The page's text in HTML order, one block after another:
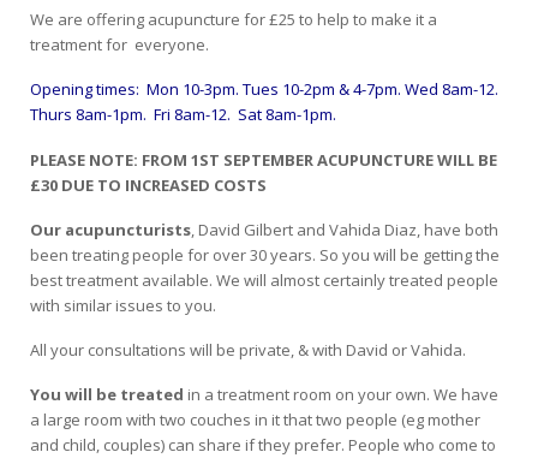
We are offering acupuncture for £25 to help to make it a
treatment for everyone.
Opening times: Mon 10-3pm. Tues 10-2pm & 4-7pm. Wed 8am-12.
Thurs 8am-1pm. Fri 8am-12. Sat 8am-1pm.
PLEASE NOTE: FROM 1ST SEPTEMBER ACUPUNCTURE WILL BE
£30 DUE TO INCREASED COSTS
Our acupuncturists, David Gilbert and Vahida Diaz, have both
been treating people for over 30 years. So you will be getting the
best treatment available. We will almost certainly treated people
with similar issues to you.
All your consultations will be private, & with David or Vahida.
You will be treated in a treatment room on your own. We have
a large room with two couches in it that two people (eg mother
and child, couples) can share if they prefer. People who come to